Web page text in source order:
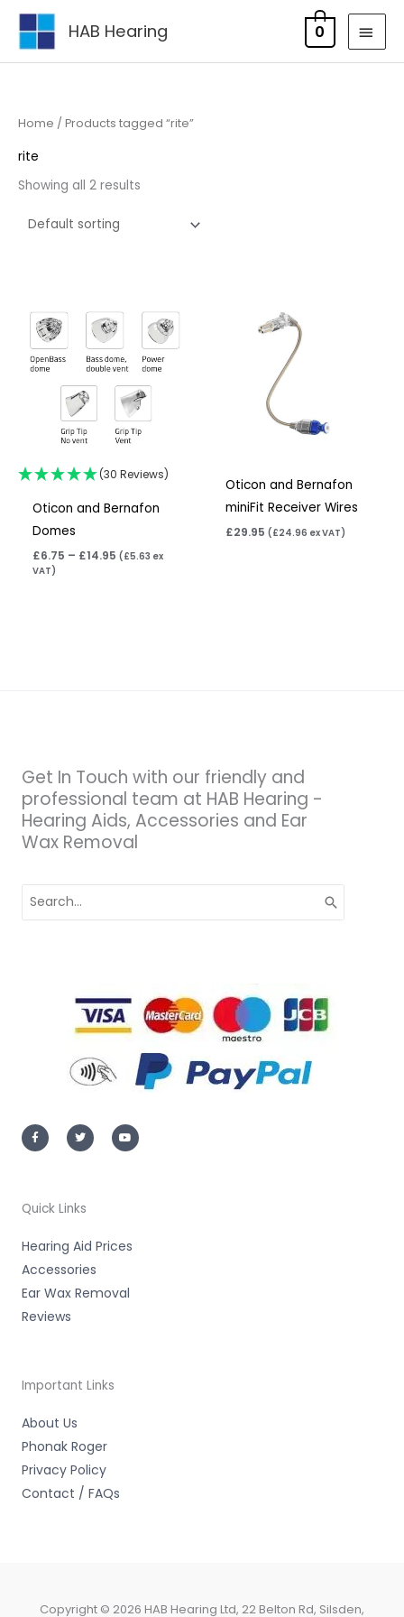
Skip
content
HAB Hearing 0
Home / Products tagged “rite”
rite
Showing all 2 results
(30 Reviews)
Oticon and Bernafon
Domes
£6.75 – £14.95
range:
£6.75
through
£14.95
(£5.63 ex
VAT)
Oticon and Bernafon
miniFit Receiver Wires
£29.95 (£24.96 ex VAT)
Get In Touch with our friendly and
professional team at HAB Hearing -
Hearing Aids, Accessories and Ear
Wax Removal
for:
a
c
e
-
f
w
i
t
o
u
t
Quick Links
Hearing Aid Prices
Accessories
Ear Wax Removal
Reviews
Important Links
About Us
Phonak Roger
Privacy Policy
Contact / FAQs
Copyright © 2026 HAB Hearing Ltd, 22 Belton Rd, Silsden,